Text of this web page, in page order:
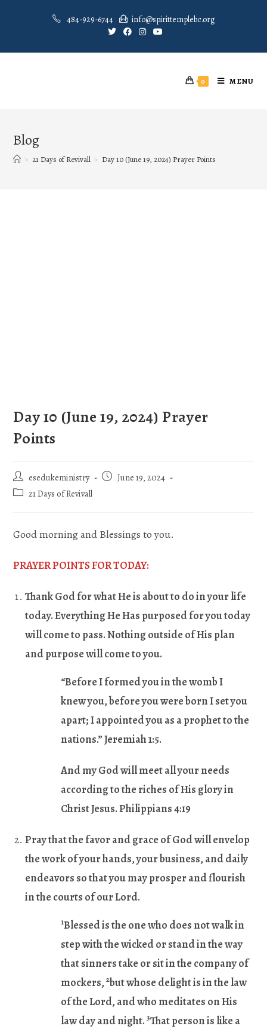
484-929-6744 info@spirittemplebc.org
0 MENU
Blog
> 21 Days of Revivall > Day 10 (June 19, 2024) Prayer Points
Day 10 (June 19, 2024) Prayer
Points
esedukeministry
June 19, 2024
21 Days of Revivall
Good morning and Blessings to you.
PRAYER POINTS FOR TODAY:
Thank God for what He is about to do in your life
today. Everything He Has purposed for you today
will come to pass. Nothing outside of His plan
and purpose will come to you.
“Before I formed you in the womb I
knew you, before you were born I set you
apart; I appointed you as a prophet to the
nations.” Jeremiah 1:5.
And my God will meet all your needs
according to the riches of His glory in
Christ Jesus. Philippians 4:19
Pray that the favor and grace of God will envelop
the work of your hands, your business, and daily
endeavors so that you may prosper and flourish
in the courts of our Lord.
1Blessed is the one who does not walk in
step with the wicked or stand in the way
that sinners take or sit in the company of
mockers,2but whose delight is in the law
of the Lord, and who meditates on His
law day and night.3That person is like a